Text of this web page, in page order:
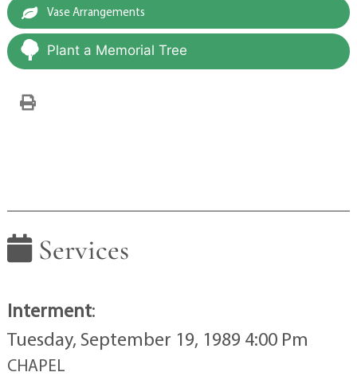
Vase Arrangements
Plant a Memorial Tree
Services
Interment:
Tuesday, September 19, 1989 4:00 Pm
CHAPEL